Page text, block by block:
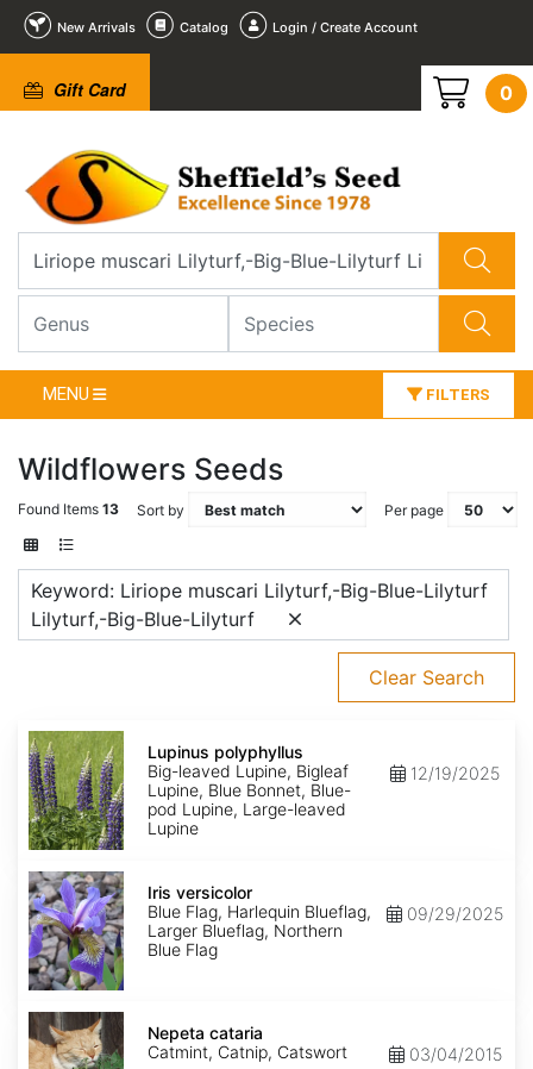
New Arrivals Catalog Login / Create Account
Gift Card 0
MENU FILTERS
Wildflowers Seeds
Found Items 13 Sort by Per page
Keyword: Liriope muscari Lilyturf,-Big-Blue-Lilyturf
Lilyturf,-Big-Blue-Lilyturf
Clear Search
Lupinus
polyphyllus
Lupinus polyphyllus
Big-leaved Lupine, Bigleaf
Lupine, Blue Bonnet, Blue-
pod Lupine, Large-leaved
Lupine
12/19/2025
Iris
versicolor
Iris versicolor
Blue Flag, Harlequin Blueflag,
Larger Blueflag, Northern
Blue Flag
09/29/2025
Nepeta
cataria
Nepeta cataria
Catmint, Catnip, Catswort
03/04/2015